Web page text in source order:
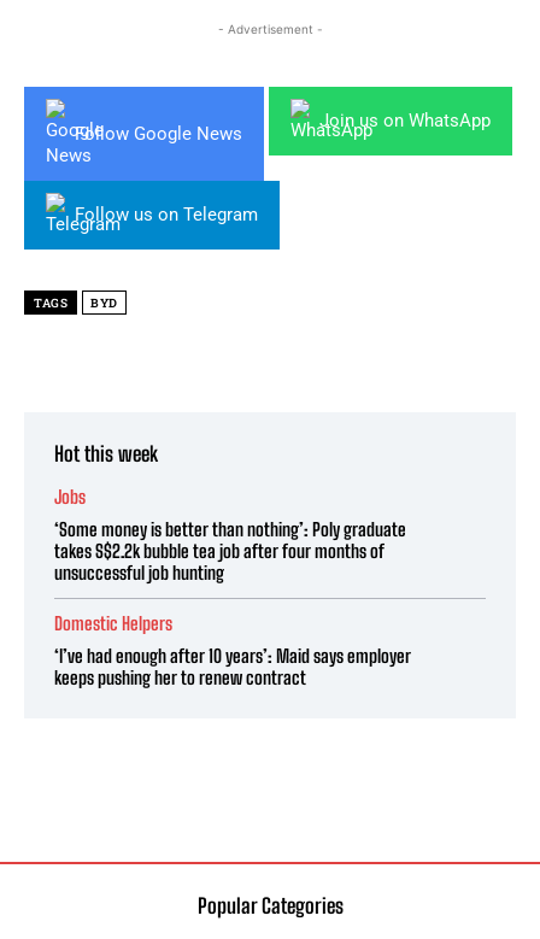
- Advertisement -
Follow Google News
Join us on WhatsApp
Follow us on Telegram
TAGS BYD
Hot this week
Jobs
‘Some money is better than nothing’: Poly graduate
takes S$2.2k bubble tea job after four months of
unsuccessful job hunting
Domestic Helpers
‘I’ve had enough after 10 years’: Maid says employer
keeps pushing her to renew contract
Popular Categories